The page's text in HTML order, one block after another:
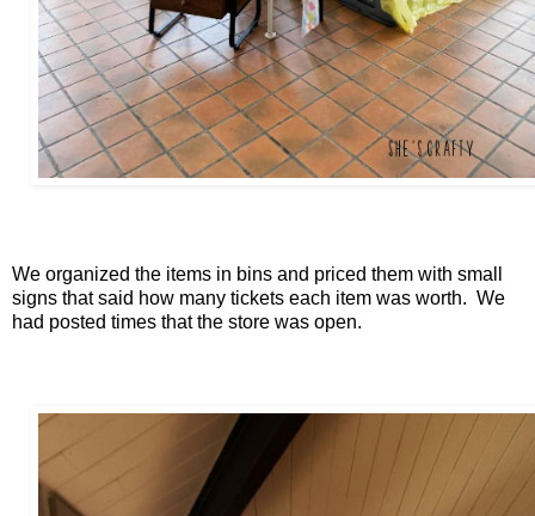
We organized the items in bins and priced them with small
signs that said how many tickets each item was worth. We
had posted times that the store was open.